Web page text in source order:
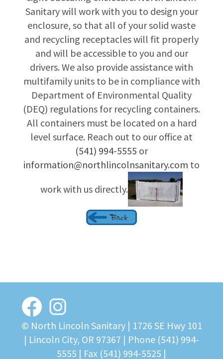
Sanitary will work with you to design your
enclosure, so that all of your solid waste
and recycling receptacles will fit properly
and will be accessible to you and our
drivers. We also provide assistance with
multifamily units to be in compliance with
Department of Environmental Quality
(DEQ) regulations for recycling containers.
All containers must be located on a hard
level surface. Reach out to our office at
(541) 994-5555 or
information@northlincolnsanitary.com to
work with us directly.
© North Lincoln Sanitary | 1726 SE Hwy 101
| Lincoln City, OR 97367 | Phone (541) 994-
5555 | Fax (541) 994-5525 |